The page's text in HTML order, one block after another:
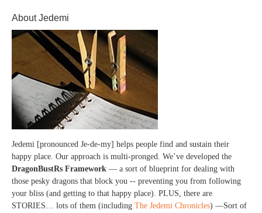
About Jedemi
Jedemi [pronounced Je-de-my] helps people find and sustain their
happy place. Our approach is multi-pronged. We’ve developed the
DragonBustRs Framework — a sort of blueprint for dealing with
those pesky dragons that block you -- preventing you from following
your bliss (and getting to that happy place). PLUS, there are
STORIES… lots of them (including The Jedemi Chronicles) —Sort of